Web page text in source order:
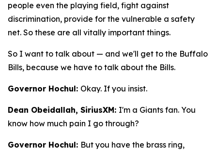
people even the playing field, fight against
discrimination, provide for the vulnerable a safety
net. So these are all vitally important things.
So I want to talk about — and we'll get to the Buffalo
Bills, because we have to talk about the Bills.
Governor Hochul: Okay. If you insist.
Dean Obeidallah, SiriusXM: I'm a Giants fan. You
know how much pain I go through?
Governor Hochul: But you have the brass ring,